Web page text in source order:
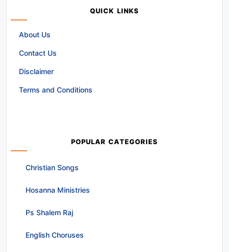
QUICK LINKS
About Us
Contact Us
Disclaimer
Terms and Conditions
POPULAR CATEGORIES
Christian Songs
Hosanna Ministries
Ps Shalem Raj
English Choruses